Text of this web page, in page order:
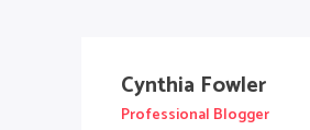
Cynthia Fowler
Professional Blogger